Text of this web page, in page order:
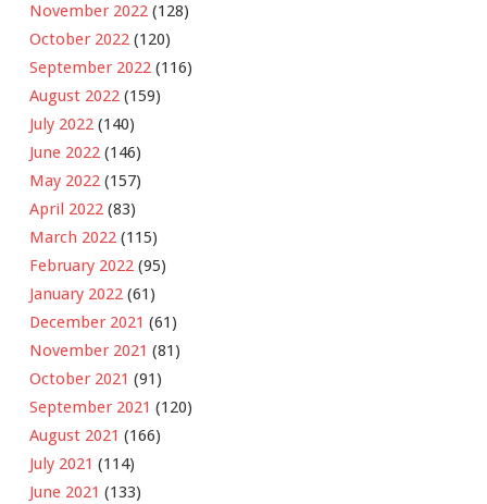
November 2022 (128)
October 2022 (120)
September 2022 (116)
August 2022 (159)
July 2022 (140)
June 2022 (146)
May 2022 (157)
April 2022 (83)
March 2022 (115)
February 2022 (95)
January 2022 (61)
December 2021 (61)
November 2021 (81)
October 2021 (91)
September 2021 (120)
August 2021 (166)
July 2021 (114)
June 2021 (133)